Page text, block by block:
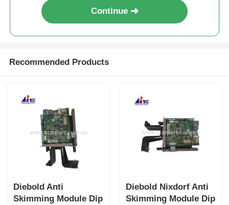
Continue
Recommended Products
Diebold Anti
Skimming Module Dip
Diebold Nixdorf Anti
Skimming Module Dip